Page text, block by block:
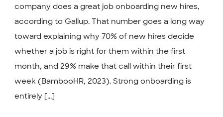
company does a great job onboarding new hires,
according to Gallup. That number goes a long way
toward explaining why 70% of new hires decide
whether a job is right for them within the first
month, and 29% make that call within their first
week (BambooHR, 2023). Strong onboarding is
entirely [...]